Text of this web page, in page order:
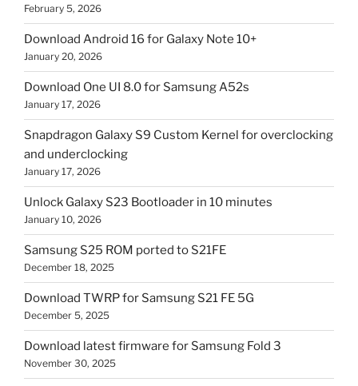
February 5, 2026
Download Android 16 for Galaxy Note 10+
January 20, 2026
Download One UI 8.0 for Samsung A52s
January 17, 2026
Snapdragon Galaxy S9 Custom Kernel for overclocking
and underclocking
January 17, 2026
Unlock Galaxy S23 Bootloader in 10 minutes
January 10, 2026
Samsung S25 ROM ported to S21FE
December 18, 2025
Download TWRP for Samsung S21 FE 5G
December 5, 2025
Download latest firmware for Samsung Fold 3
November 30, 2025